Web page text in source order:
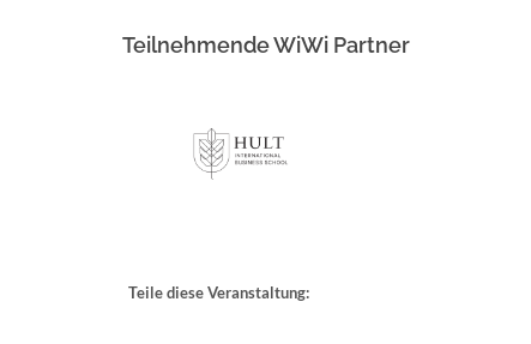
Teilnehmende WiWi Partner
Teile diese Veranstaltung: